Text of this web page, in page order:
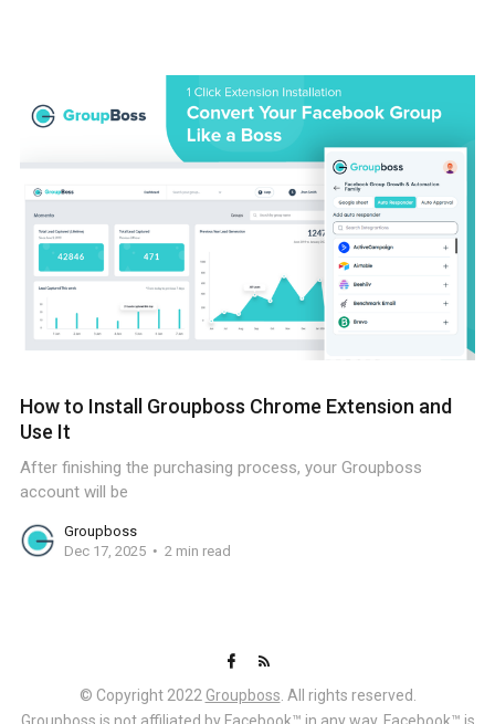
How to Install Groupboss Chrome Extension and
Use It
After finishing the purchasing process, your Groupboss
account will be
Groupboss
Dec 17, 2025
2 min read
© Copyright 2022 Groupboss . All rights reserved.